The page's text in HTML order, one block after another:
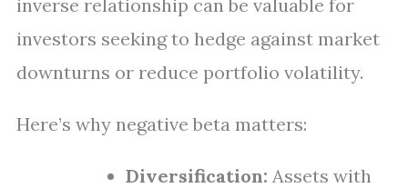
inverse relationship can be valuable for
investors seeking to hedge against market
downturns or reduce portfolio volatility.
Here’s why negative beta matters:
Diversification: Assets with